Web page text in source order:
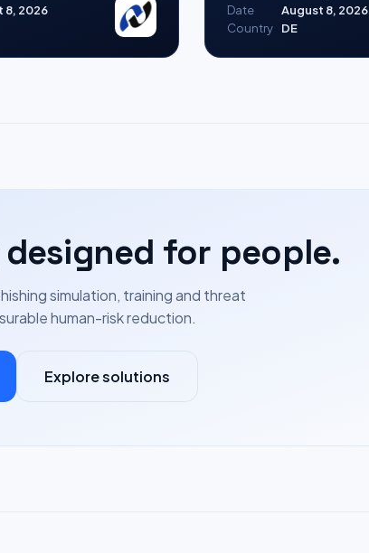
8, 2026
Date
August 8, 2026
Country
DE
for people.
simulation, training and threat
human-risk reduction.
Explore solutions